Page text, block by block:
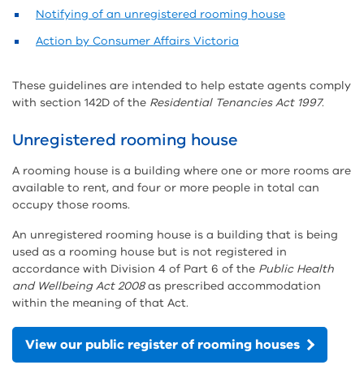
Notifying of an unregistered rooming house
Action by Consumer Affairs Victoria
These guidelines are intended to help estate agents comply
with section 142D of the Residential Tenancies Act 1997.
Unregistered rooming house
A rooming house is a building where one or more rooms are
available to rent, and four or more people in total can
occupy those rooms.
An unregistered rooming house is a building that is being
used as a rooming house but is not registered in
accordance with Division 4 of Part 6 of the Public Health
and Wellbeing Act 2008as prescribed accommodation
within the meaning of that Act.
View our public register of rooming houses